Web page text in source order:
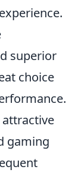
superior
choice
gaming